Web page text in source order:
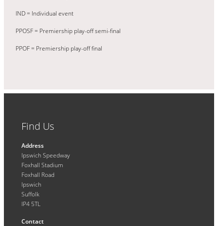
IND = Individual event
PPOSF = Premiership play-off semi-final
PPOF = Premiership play-off final
Find Us
Address
Ipswich Speedway
Foxhall Stadium
Foxhall Road
Ipswich
Suffolk
IP4 5TL
Contact